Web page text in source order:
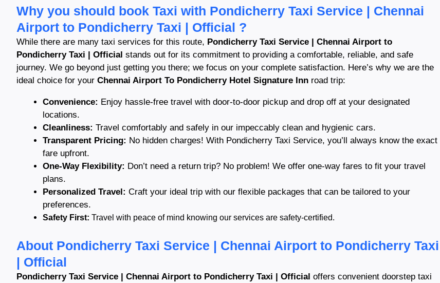
Why you should book Taxi with Pondicherry Taxi Service | Chennai
Airport to Pondicherry Taxi | Official ?
While there are many taxi services for this route, Pondicherry Taxi Service | Chennai Airport to
Pondicherry Taxi | Official stands out for its commitment to providing a comfortable, reliable, and safe
journey. We go beyond just getting you there; we focus on your complete satisfaction. Here’s why we are the
ideal choice for your Chennai Airport To Pondicherry Hotel Signature Inn road trip:
Convenience: Enjoy hassle-free travel with door-to-door pickup and drop off at your designated
locations.
Cleanliness: Travel comfortably and safely in our impeccably clean and hygienic cars.
Transparent Pricing: No hidden charges! With Pondicherry Taxi Service, you’ll always know the exact
fare upfront.
One-Way Flexibility: Don’t need a return trip? No problem! We offer one-way fares to fit your travel
plans.
Personalized Travel: Craft your ideal trip with our flexible packages that can be tailored to your
preferences.
Safety First: Travel with peace of mind knowing our services are safety-certified.
About Pondicherry Taxi Service | Chennai Airport to Pondicherry Taxi
| Official
Pondicherry Taxi Service | Chennai Airport to Pondicherry Taxi | Official offers convenient doorstep taxi